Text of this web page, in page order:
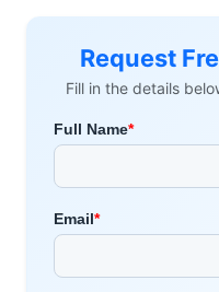
Request
Fill in the details